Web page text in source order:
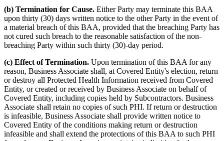
(b) Termination for Cause. Either Party may terminate this BAA
upon thirty (30) days written notice to the other Party in the event of
a material breach of this BAA, provided that the breaching Party has
not cured such breach to the reasonable satisfaction of the non-
breaching Party within such thirty (30)-day period.
(c) Effect of Termination. Upon termination of this BAA for any
reason, Business Associate shall, at Covered Entity's election, return
or destroy all Protected Health Information received from Covered
Entity, or created or received by Business Associate on behalf of
Covered Entity, including copies held by Subcontractors. Business
Associate shall retain no copies of such PHI. If return or destruction
is infeasible, Business Associate shall provide written notice to
Covered Entity of the conditions making return or destruction
infeasible and shall extend the protections of this BAA to such PHI